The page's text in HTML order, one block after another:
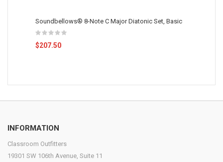
Soundbellows® 8-Note C Major Diatonic Set, Basic
$207.50
INFORMATION
Classroom Outfitters
19301 SW 106th Avenue, Suite 11